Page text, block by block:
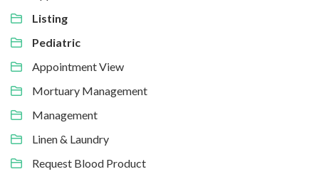
Listing
Pediatric
Appointment View
Mortuary Management
Management
Linen & Laundry
Request Blood Product